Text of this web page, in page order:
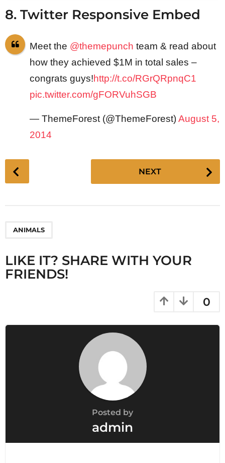
8. Twitter Responsive Embed
Meet the @themepunch team & read about
how they achieved $1M in total sales –
congrats guys!http://t.co/RGrQRpnqC1
pic.twitter.com/gFORVuhSGB
— ThemeForest (@ThemeForest)August 5,
2014
o
i
n
o
NEXT
ANIMALS
LIKE IT? SHARE WITH YOUR
FRIENDS!
0
Posted by
admin